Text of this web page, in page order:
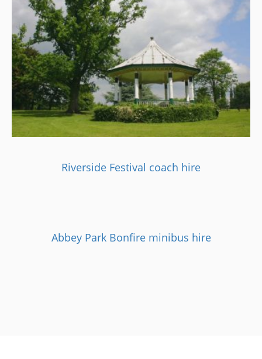
Riverside Festival coach hire
Abbey Park Bonfire minibus hire